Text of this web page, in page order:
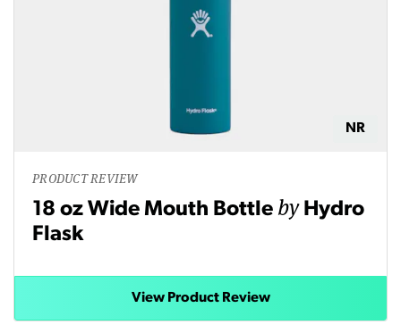
NR
PRODUCT REVIEW
18 oz Wide Mouth Bottle by Hydro
Flask
View Product Review